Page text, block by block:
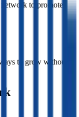
network to promote
to grow without